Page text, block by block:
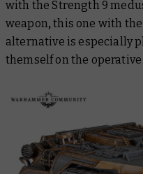
with the Strength 9
weapon,this one with the
alternative is especially
themself on the